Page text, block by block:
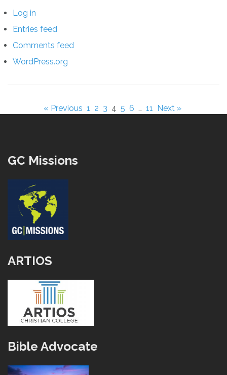
Log in
Entries feed
Comments feed
WordPress.org
« Previous 1 2 3 4 5 6 … 11 Next »
GC Missions
ARTIOS
Bible Advocate